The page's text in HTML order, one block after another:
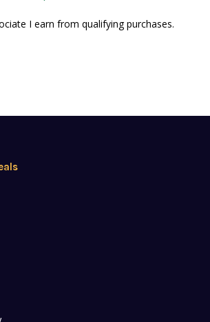
I earn from qualifying purchases.